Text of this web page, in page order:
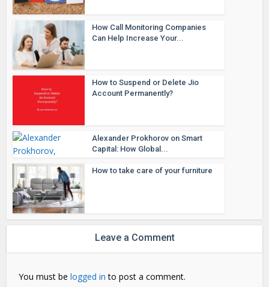
How Call Monitoring Companies
Can Help Increase Your...
How to Suspend or Delete Jio
Account Permanently?
Alexander Prokhorov on Smart
Capital: How Global...
How to take care of your furniture
Leave a Comment
You must belogged in to post a comment.